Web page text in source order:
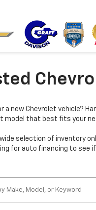
a new Chevrolet vehicle?
model that best fits your
selection of inventory
for auto financing to see